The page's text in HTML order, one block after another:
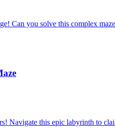
Can you solve this complex
Navigate this epic labyrinth to